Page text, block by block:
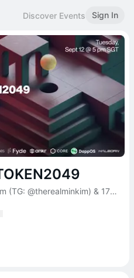
Discover Events Sign In
Hosted by Min H. Kim (TG: @therealminkim) & 17 others